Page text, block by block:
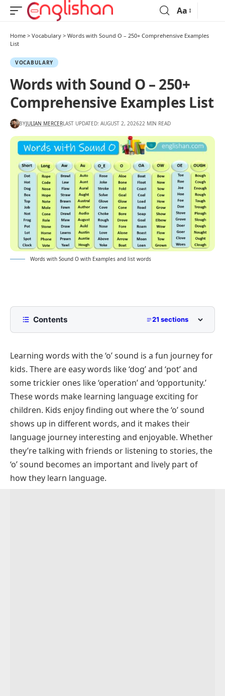
Aa
Home > Vocabulary > Words with Sound O – 250+ Comprehensive Examples
List
VOCABULARY
Words with Sound O – 250+
Comprehensive Examples List
BYJULIAN MERCERLAST UPDATED: AUGUST 2, 202622 MIN READ
Words with Sound O with Examples and list words
Contents 21 sections
What is a Short O Word?
How to Spell Short O Words
Aw Words
Ho Words
Au Words
Augh Words
Long O Word
What is a Long O Word?
How to Spell Long O Words
List of Long O Words
Using Letter O
OA Words
Quiz:
Learning words with the ‘o’ sound is a fun journey for
kids. There are easy words like ‘dog’ and ‘pot’ and
some trickier ones like ‘operation’ and ‘opportunity.’
These words make learning language exciting for
children. Kids enjoy finding out where the ‘o’ sound
shows up in different words, and it makes their
language journey interesting and enjoyable. Whether
they’re talking with friends or listening to stories, the
‘o’ sound becomes an important and lively part of
how they learn language.